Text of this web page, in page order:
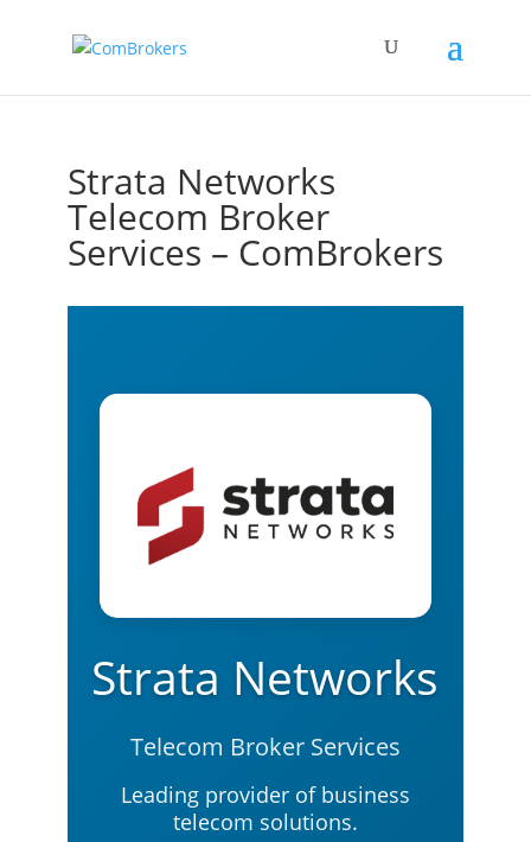
Strata Networks
Telecom Broker
Services – ComBrokers
Strata Networks
Telecom Broker Services
Leading provider of business
telecom solutions.